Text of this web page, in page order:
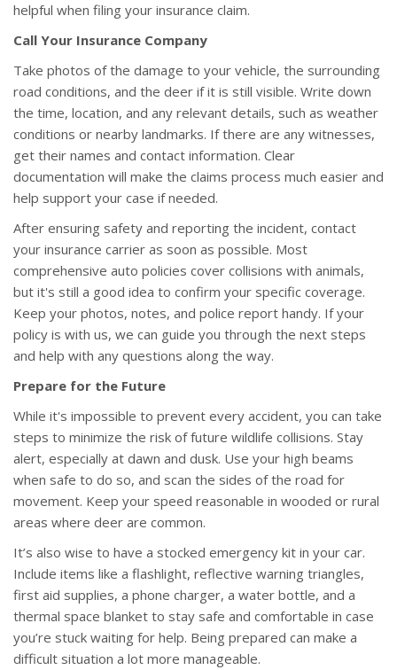
helpful when filing your insurance claim.
Call Your Insurance Company
Take photos of the damage to your vehicle, the surrounding
road conditions, and the deer if it is still visible. Write down
the time, location, and any relevant details, such as weather
conditions or nearby landmarks. If there are any witnesses,
get their names and contact information. Clear
documentation will make the claims process much easier and
help support your case if needed.
After ensuring safety and reporting the incident, contact
your insurance carrier as soon as possible. Most
comprehensive auto policies cover collisions with animals,
but it's still a good idea to confirm your specific coverage.
Keep your photos, notes, and police report handy. If your
policy is with us, we can guide you through the next steps
and help with any questions along the way.
Prepare for the Future
While it's impossible to prevent every accident, you can take
steps to minimize the risk of future wildlife collisions. Stay
alert, especially at dawn and dusk. Use your high beams
when safe to do so, and scan the sides of the road for
movement. Keep your speed reasonable in wooded or rural
areas where deer are common.
It’s also wise to have a stocked emergency kit in your car.
Include items like a flashlight, reflective warning triangles,
first aid supplies, a phone charger, a water bottle, and a
thermal space blanket to stay safe and comfortable in case
you’re stuck waiting for help. Being prepared can make a
difficult situation a lot more manageable.